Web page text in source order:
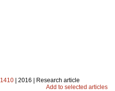
1410 | 2016 | Research article
Add to selected articles